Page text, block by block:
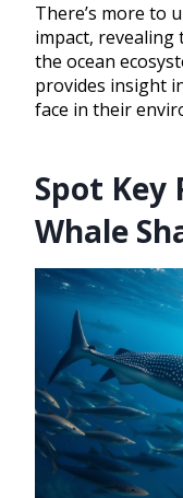
There’s more to
impact,
the ocean
provides insight
face in their
Spot Key
Whale